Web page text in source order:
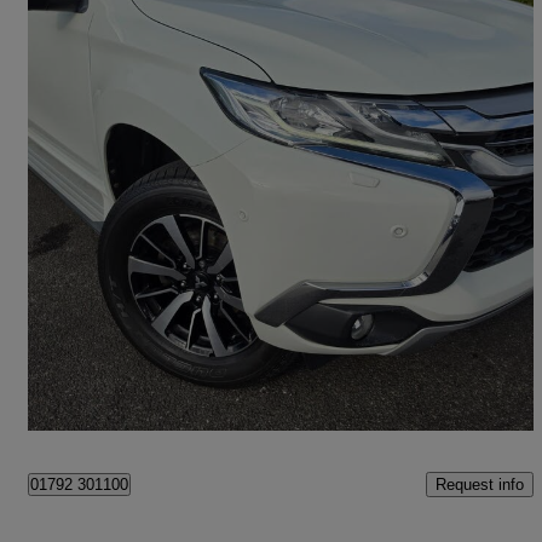
2018 Mitsubishi Shogun Sport
2.4 Di-dc 4 5dr Auto 4wd 53,326 miles
£21,990 High Priced
Swansea
01792 301100 Request info